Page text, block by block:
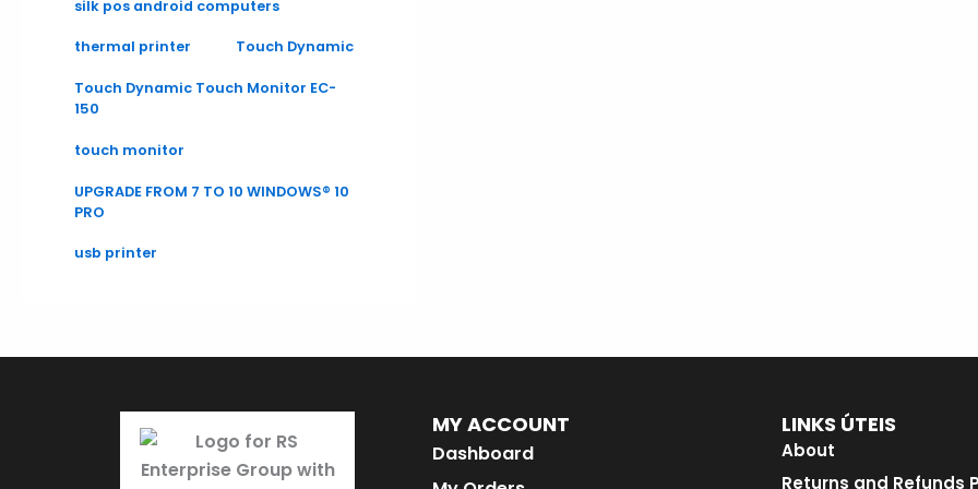
silk pos android computers
thermal printer Touch Dynamic
Touch Dynamic Touch Monitor EC-
150
touch monitor
UPGRADE FROM 7 TO 10 WINDOWS® 10
PRO
usb printer
MY ACCOUNT
Dashboard
LINKS ÚTEIS
About
Returns and Refunds